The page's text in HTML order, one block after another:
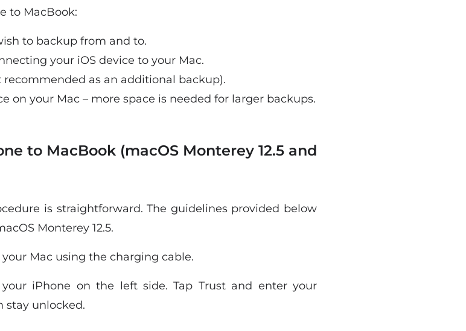
to MacBook:
to backup from and to.
your iOS device to your Mac.
as an additional backup).
on your Mac – more space is needed for larger backups.
to MacBook (macOS Monterey 12.5 and
is straightforward. The guidelines provided below
Monterey 12.5.
Mac using the charging cable.
iPhone on the left side. Tap Trust and enter your
stay unlocked.